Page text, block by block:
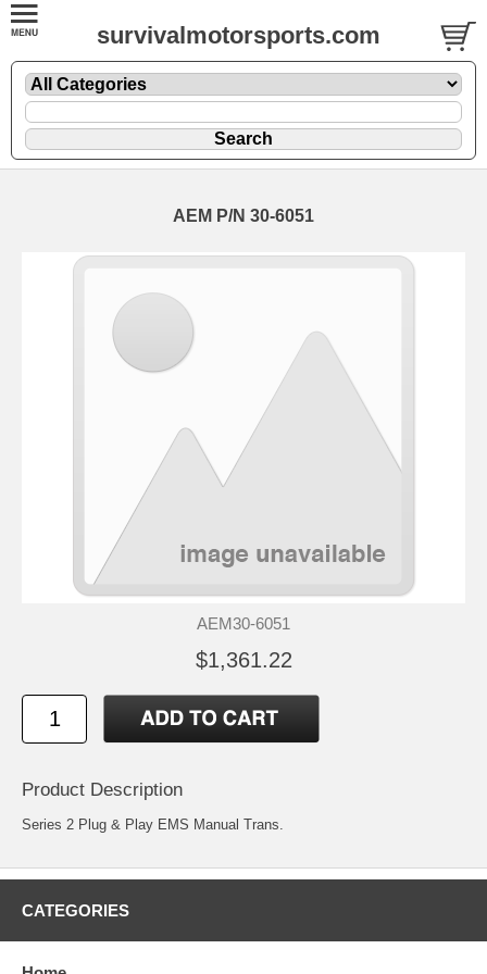
survivalmotorsports.com
AEM P/N 30-6051
AEM30-6051
$1,361.22
Product Description
Series 2 Plug & Play EMS Manual Trans.
CATEGORIES